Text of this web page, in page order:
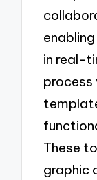
in real-
These
graphic